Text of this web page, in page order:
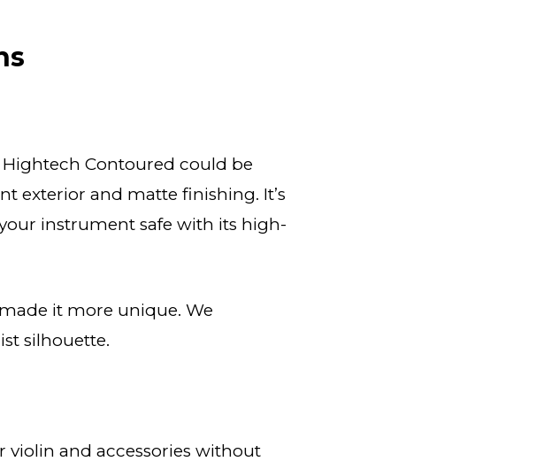
Contoured could be
exterior and matte finishing. It’s
instrument safe with its high-
it more unique. We
silhouette.
violin and accessories without